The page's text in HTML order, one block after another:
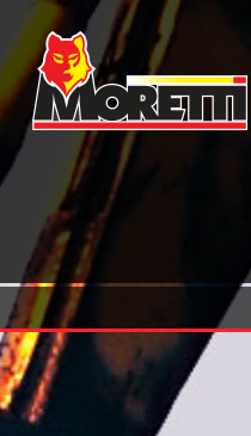
Download Learning Jquery